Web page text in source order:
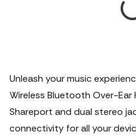
Unleash your music
Wireless Bluetooth Over-Ear
Shareport and dual stereo
connectivity for all your